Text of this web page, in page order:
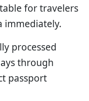
for travelers
immediately.
processed
through
passport